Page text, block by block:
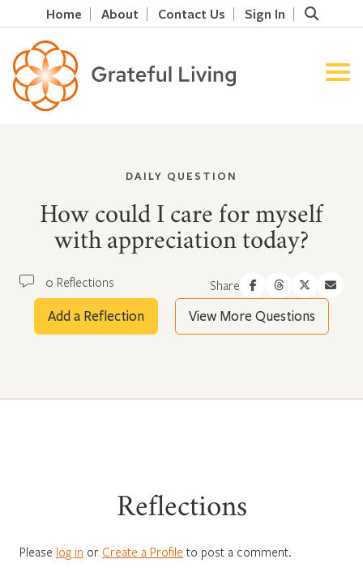
Home About Contact Us Sign In
DAILY QUESTION
How could I care for myself
with appreciation today?
0 Reflections Share
Add a Reflection View More Questions
Reflections
Please log in or Create a Profile to post a comment.